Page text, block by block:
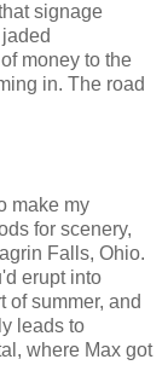
signage
money to the
in. The road
make my
for scenery,
Falls, Ohio.
erupt into
of summer, and
leads to
where Max got